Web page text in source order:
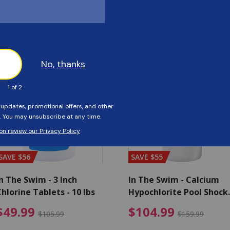
reduced from $139.99
$56
The Swim - 3 Inch
Tablets - 10 lbs
$105.99 $49.99 Price reduced from
SAVE $55
In The Swim - Calcium
Hypochlorite Pool Shock
$104.99 $159.99